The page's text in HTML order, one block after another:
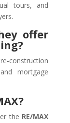
tours, and
offer
construction
mortgage
the RE/MAX